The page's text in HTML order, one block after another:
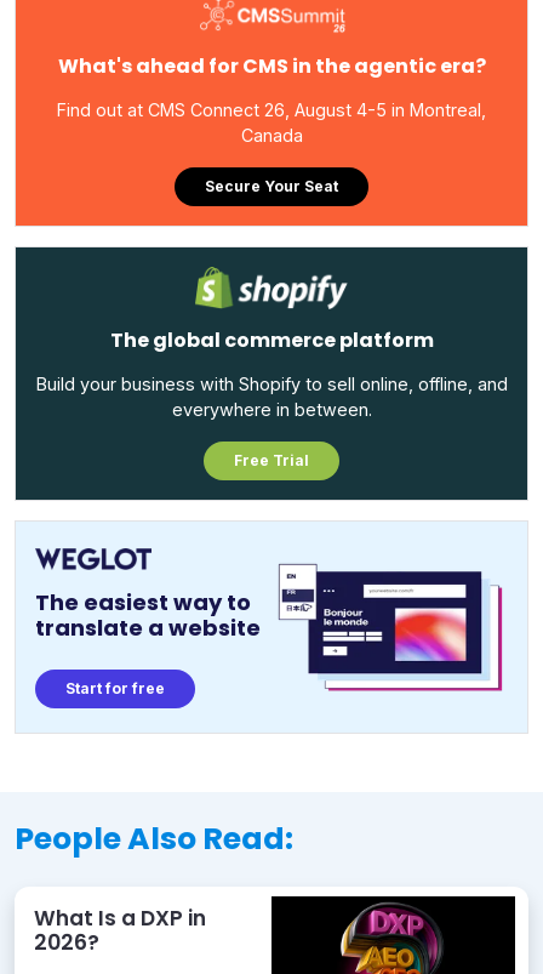
What's ahead for CMS in the agentic era?
Find out at CMS Connect 26, August 4-5 in Montreal,
Canada
Secure Your Seat
The global commerce platform
Build your business with Shopify to sell online, offline, and
everywhere in between.
Free Trial
The easiest way to
translate a website
Start for free
People Also Read:
What Is a DXP in
2026?